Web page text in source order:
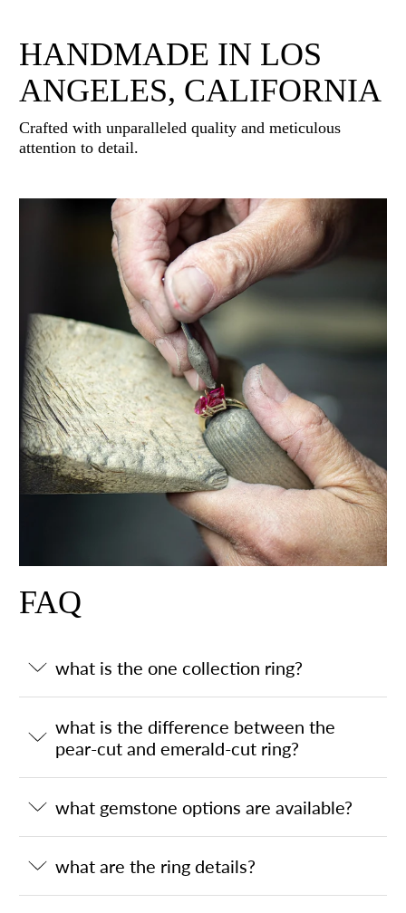
HANDMADE IN LOS
ANGELES, CALIFORNIA
Crafted with unparalleled quality and meticulous
attention to detail.
FAQ
what is the one collection ring?
what is the difference between the
pear-cut and emerald-cut ring?
what gemstone options are available?
what are the ring details?